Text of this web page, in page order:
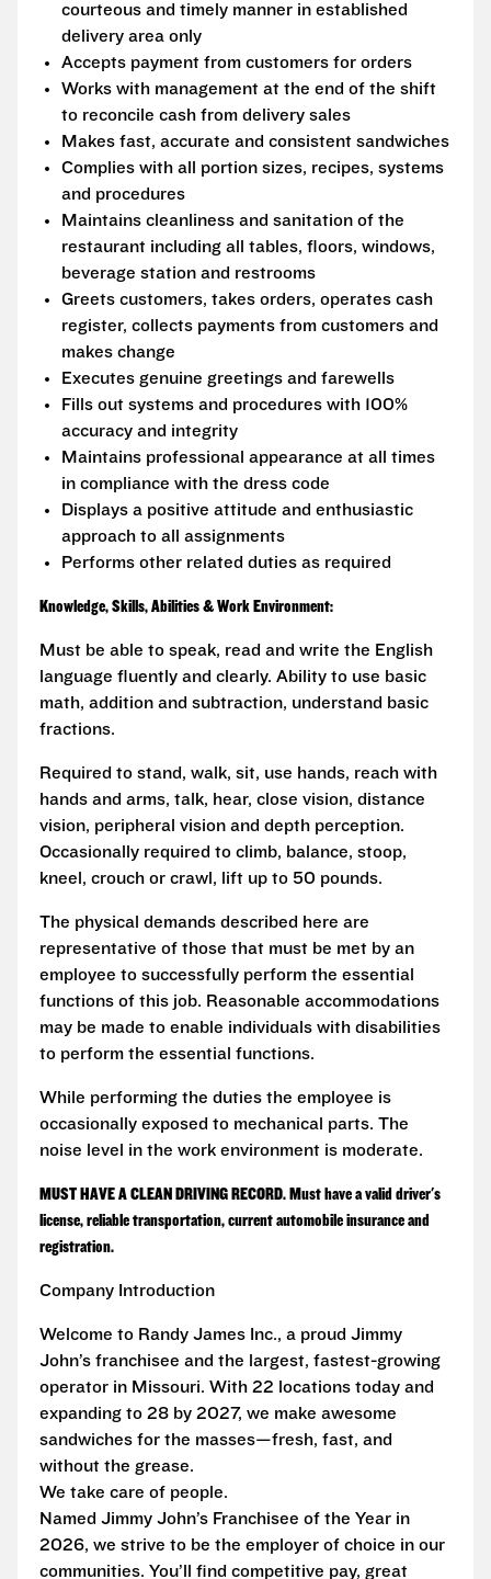
courteous and timely manner in established
delivery area only
Accepts payment from customers for orders
Works with management at the end of the shift
to reconcile cash from delivery sales
Makes fast, accurate and consistent sandwiches
Complies with all portion sizes, recipes, systems
and procedures
Maintains cleanliness and sanitation of the
restaurant including all tables, floors, windows,
beverage station and restrooms
Greets customers, takes orders, operates cash
register, collects payments from customers and
makes change
Executes genuine greetings and farewells
Fills out systems and procedures with 100%
accuracy and integrity
Maintains professional appearance at all times
in compliance with the dress code
Displays a positive attitude and enthusiastic
approach to all assignments
Performs other related duties as required
Knowledge, Skills, Abilities & Work Environment:
Must be able to speak, read and write the English
language fluently and clearly. Ability to use basic
math, addition and subtraction, understand basic
fractions.
Required to stand, walk, sit, use hands, reach with
hands and arms, talk, hear, close vision, distance
vision, peripheral vision and depth perception.
Occasionally required to climb, balance, stoop,
kneel, crouch or crawl, lift up to 50 pounds.
The physical demands described here are
representative of those that must be met by an
employee to successfully perform the essential
functions of this job. Reasonable accommodations
may be made to enable individuals with disabilities
to perform the essential functions.
While performing the duties the employee is
occasionally exposed to mechanical parts. The
noise level in the work environment is moderate.
MUST HAVE A CLEAN DRIVING RECORD. Must have a valid driver's
license, reliable transportation, current automobile insurance and
registration.
Company Introduction
Welcome to Randy James Inc., a proud Jimmy
John’s franchisee and the largest, fastest-growing
operator in Missouri. With 22 locations today and
expanding to 28 by 2027, we make awesome
sandwiches for the masses—fresh, fast, and
without the grease.
We take care of people.
Named Jimmy John’s Franchisee of the Year in
2026, we strive to be the employer of choice in our
communities. You’ll find competitive pay, great